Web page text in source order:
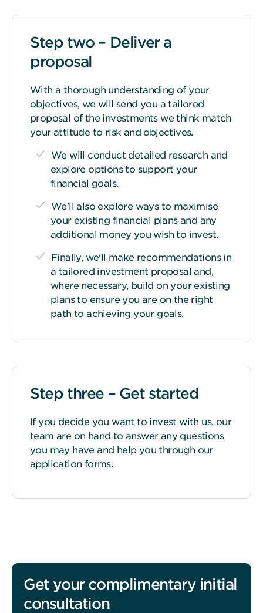
Step two – Deliver a
proposal
With a thorough understanding of your
objectives, we will send you a tailored
proposal of the investments we think match
your attitude to risk and objectives.
We will conduct detailed research and
explore options to support your
financial goals.
We'll also explore ways to maximise
your existing financial plans and any
additional money you wish to invest.
Finally, we'll make recommendations in
a tailored investment proposal and,
where necessary, build on your existing
plans to ensure you are on the right
path to achieving your goals.
Step three – Get started
If you decide you want to invest with us, our
team are on hand to answer any questions
you may have and help you through our
application forms.
Get your complimentary initial
consultation